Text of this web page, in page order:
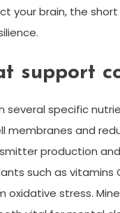
your brain, the
support
several specific
and
production
such as vitamins
stress.